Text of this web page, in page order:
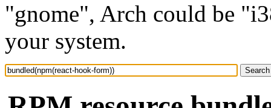
"gnome", Arch could be
your system.